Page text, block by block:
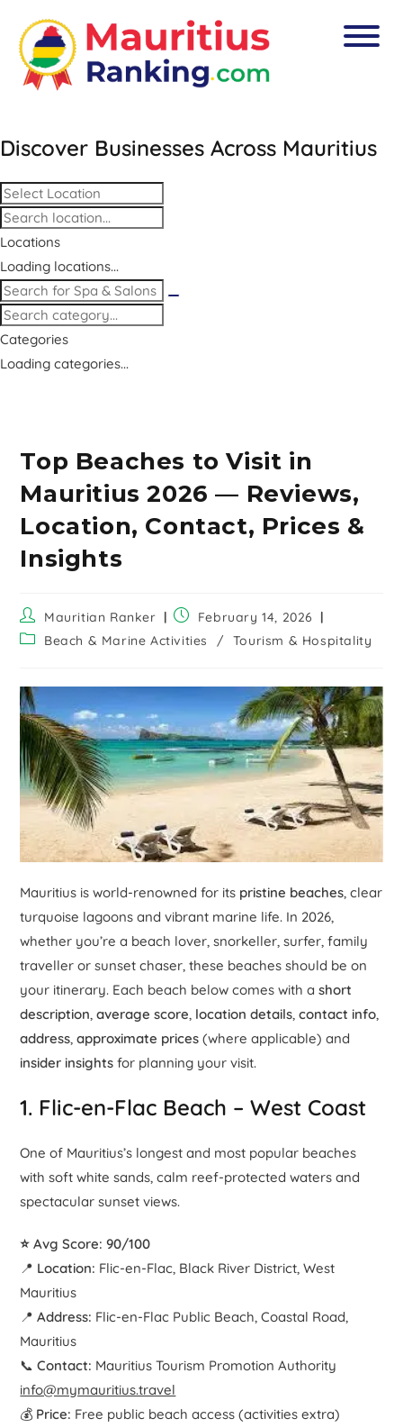
Discover Businesses Across Mauritius
Locations
Loading locations...
Categories
Loading categories...
Top Beaches to Visit in
Mauritius 2026 — Reviews,
Location, Contact, Prices &
Insights
Mauritian Ranker
February 14, 2026
Beach & Marine Activities
/ Tourism & Hospitality
Mauritius is world-renowned for its pristine beaches, clear
turquoise lagoons and vibrant marine life. In 2026,
whether you’re a beach lover, snorkeller, surfer, family
traveller or sunset chaser, these beaches should be on
your itinerary. Each beach below comes with ashort
description,average score, location details,contact info,
address,approximate prices (where applicable) and
insider insights for planning your visit.
1. Flic-en-Flac Beach – West Coast
One of Mauritius’s longest and most popular beaches
with soft white sands, calm reef-protected waters and
spectacular sunset views.
⭐ Avg Score: 90/100
📍 Location: Flic-en-Flac, Black River District, West
Mauritius
📍Address: Flic-en-Flac Public Beach, Coastal Road,
Mauritius
📞Contact: Mauritius Tourism Promotion Authority
info@mymauritius.travel
💰 Price: Free public beach access (activities extra)